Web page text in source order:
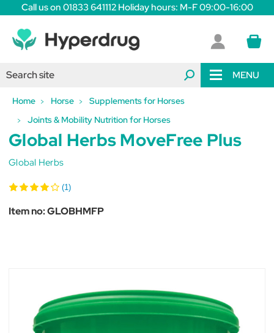
Call us on 01833 641112 Holiday hours: M-F 09:00-16:00
MENU
Home Horse
Supplements for Horses
Joints & Mobility Nutrition for Horses
Global Herbs MoveFree Plus
Global Herbs
(1)
Item no:GLOBHMFP